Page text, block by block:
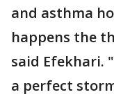
and asthma
happens the
said Efekhari.
a perfect